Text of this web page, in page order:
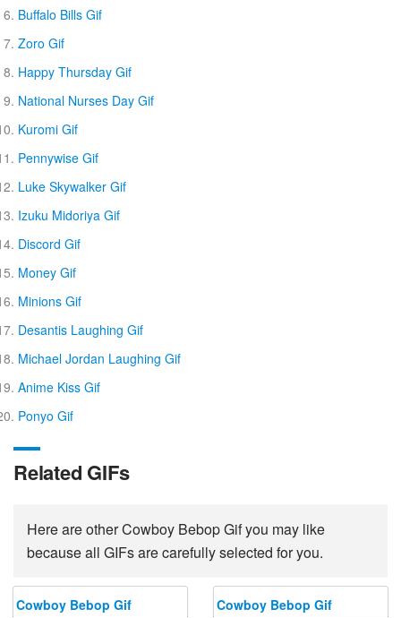
Buffalo Bills Gif
Zoro Gif
Happy Thursday Gif
National Nurses Day Gif
Kuromi Gif
Pennywise Gif
Luke Skywalker Gif
Izuku Midoriya Gif
Discord Gif
Money Gif
Minions Gif
Desantis Laughing Gif
Michael Jordan Laughing Gif
Anime Kiss Gif
Ponyo Gif
Related GIFs
Here are other Cowboy Bebop Gif you may like
because all GIFs are carefully selected for you.
Cowboy Bebop Gif Cowboy Bebop Gif